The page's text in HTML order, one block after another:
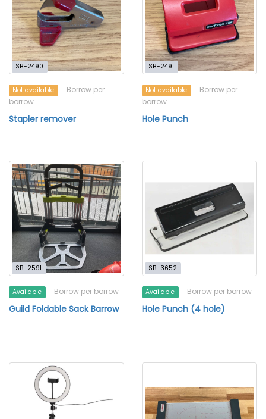
SB-2490
Not available
Borrow per
borrow
Stapler remover
SB-2491
Not available
Borrow per
borrow
Hole Punch
SB-2591
Available Borrow per borrow
Guild Foldable Sack Barrow
SB-3652
Available Borrow per borrow
Hole Punch (4 hole)